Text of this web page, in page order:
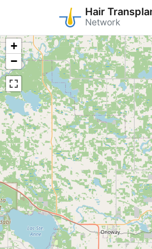
Skip
to
main
content
Hair
Network
+
−